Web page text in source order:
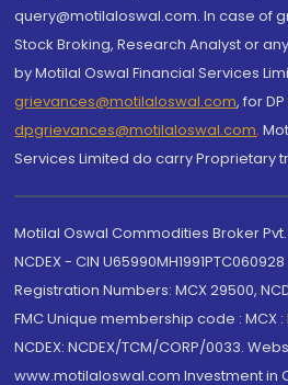
query@motilaloswal.com. In case of
Stock Broking, Research Analyst or
by Motilal Oswal Financial Services
grievances@motilaloswal.com, for
dpgrievances@motilaloswal.com,
Services Limited do carry Proprietary
Motilal Oswal Commodities Broker
NCDEX - CIN U65990MH1991PTC060928
Registration Numbers: MCX 29500,
FMC Unique membership code : MCX :
NCDEX: NCDEX/TCM/CORP/0033.
www.motilaloswal.com Investment in